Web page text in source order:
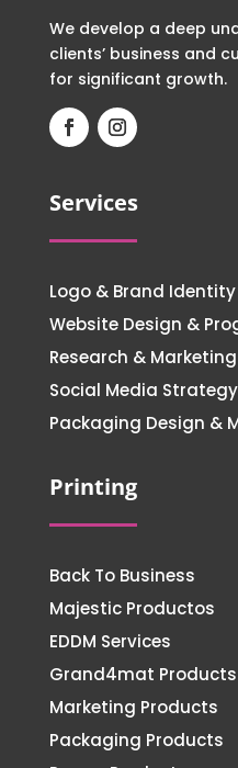
We develop a deep
clients’ business and
for significant growth.
Services
Logo & Brand
Website Design &
Research &
Social Media
Packaging Design &
Printing
Back To Business
Majestic Productos
EDDM Services
Grand4mat Products
Marketing Products
Packaging Products